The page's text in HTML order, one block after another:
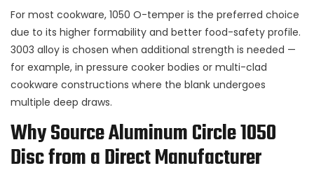
For most cookware, 1050 O-temper is the preferred choice
due to its higher formability and better food-safety profile.
3003 alloy is chosen when additional strength is needed —
for example, in pressure cooker bodies or multi-clad
cookware constructions where the blank undergoes
multiple deep draws.
Why Source Aluminum Circle 1050
Disc from a Direct Manufacturer